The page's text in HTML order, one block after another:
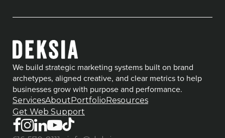
We build strategic marketing systems built on brand
archetypes, aligned creative, and clear metrics to help
businesses grow with purpose and performance.
ServicesAbout Portfolio Resources
Get Web Support